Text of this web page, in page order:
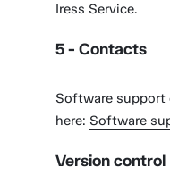
Iress Service.
5 - Contacts
Software support
here: Software
Version control